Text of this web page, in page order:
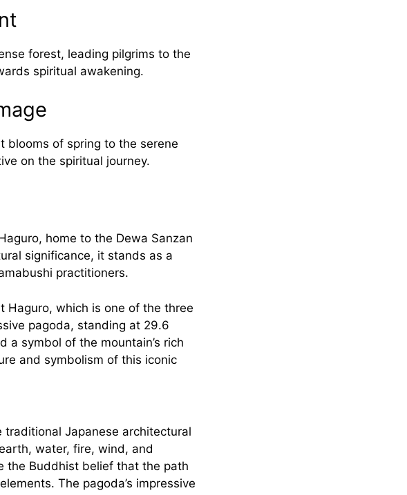
forest, leading pilgrims to the
spiritual awakening.
blooms of spring to the serene
on the spiritual journey.
home to the Dewa Sanzan
significance, it stands as a
practitioners.
Haguro, which is one of the three
pagoda, standing at 29.6
a symbol of the mountain’s rich
and symbolism of this iconic
Japanese architectural
water, fire, wind, and
the Buddhist belief that the path
The pagoda’s impressive